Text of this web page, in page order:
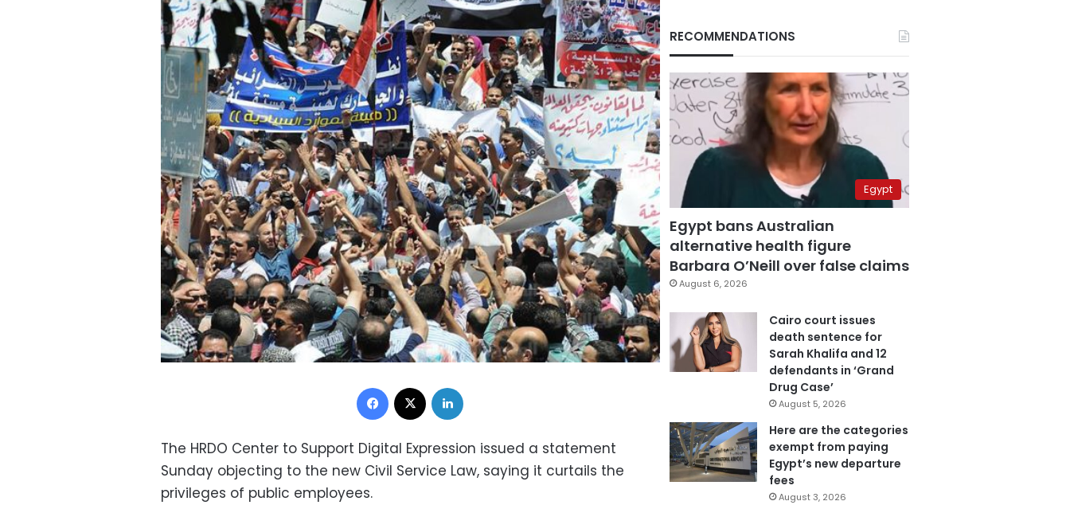
Facebook
The HRDO Center to Support Digital Expression issued a statement
Sunday objecting to the new Civil Service Law, saying it curtails the
privileges of public employees.
RECOMMENDATIONS
Egypt
Egypt bans Australian
alternative health figure
Barbara O’Neill over false claims
August 6, 2026
Cairo court issues
death sentence for
Sarah Khalifa and 12
defendants in ‘Grand
Drug Case’
August 5, 2026
Here are the categories
exempt from paying
Egypt’s new departure
fees
August 3, 2026